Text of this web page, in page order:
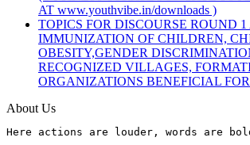
AT www.youthvibe.in/downloads )
TOPICS FOR DISCOURSE ROUND 1
IMMUNIZATION OF CHILDREN,
OBESITY,GENDER
RECOGNIZED VILLAGES,
ORGANIZATIONS BENEFICIAL
About Us
Here actions are louder, words are